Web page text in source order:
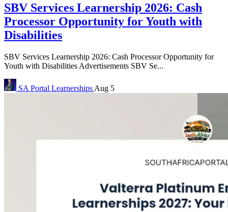
SBV Services Learnership 2026: Cash
Processor Opportunity for Youth with
Disabilities
SBV Services Learnership 2026: Cash Processor Opportunity for
Youth with Disabilities Advertisements SBV Se...
SA Portal Learnerships Aug 5